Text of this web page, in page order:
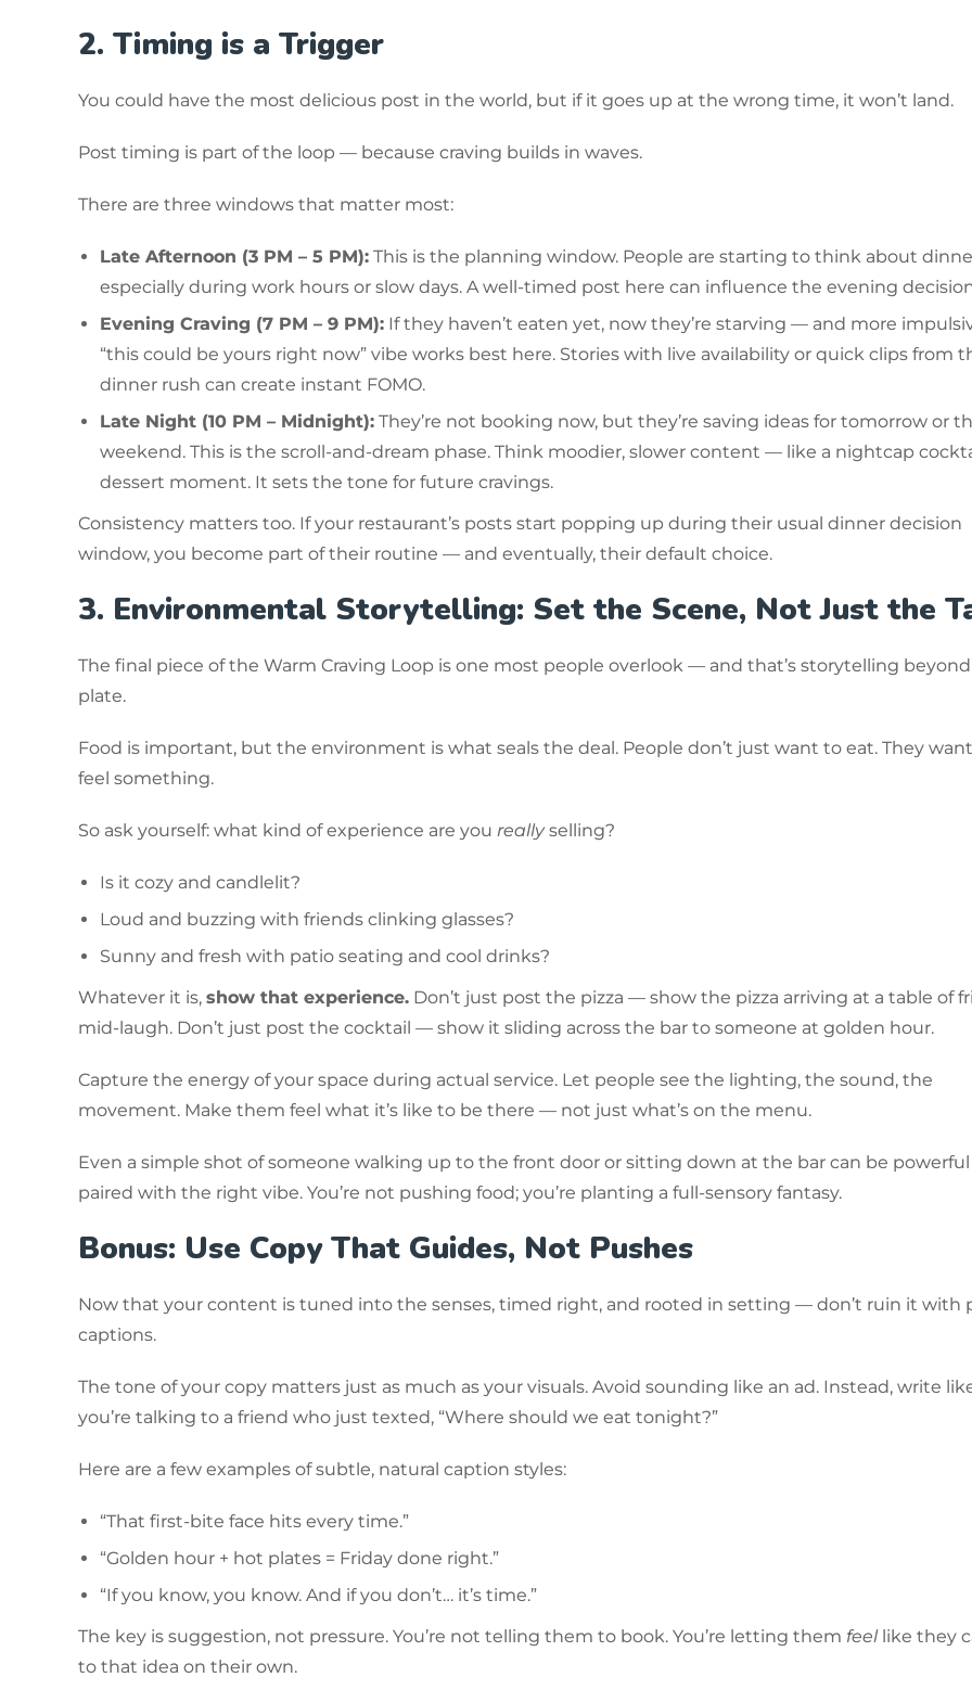
2. Timing is a Trigger
You could have the most delicious post in the world, but if it goes up at the wrong time, it won’t land.
Post timing is part of the loop — because craving builds in waves.
There are three windows that matter most:
Late Afternoon (3 PM – 5 PM): This is the planning window. People are starting to think about
especially during work hours or slow days. A well-timed post here can influence the evening
Evening Craving (7 PM – 9 PM): If they haven’t eaten yet, now they’re starving — and more
“this could be yours right now” vibe works best here. Stories with live availability or quick clips from
dinner rush can create instant FOMO.
Late Night (10 PM – Midnight): They’re not booking now, but they’re saving ideas for tomorrow or
weekend. This is the scroll-and-dream phase. Think moodier, slower content — like a nightcap
dessert moment. It sets the tone for future cravings.
Consistency matters too. If your restaurant’s posts start popping up during their usual dinner decision
window, you become part of their routine — and eventually, their default choice.
3. Environmental Storytelling: Set the Scene, Not Just the
The final piece of the Warm Craving Loop is one most people overlook — and that’s storytelling
plate.
Food is important, but the environment is what seals the deal. People don’t just want to eat. They
feel something.
So ask yourself: what kind of experience are you reallyselling?
Is it cozy and candlelit?
Loud and buzzing with friends clinking glasses?
Sunny and fresh with patio seating and cool drinks?
Whatever it is, show that experience. Don’t just post the pizza — show the pizza arriving at a table of
mid-laugh. Don’t just post the cocktail — show it sliding across the bar to someone at golden hour.
Capture the energy of your space during actual service. Let people see the lighting, the sound, the
movement. Make them feel what it’s like to be there — not just what’s on the menu.
Even a simple shot of someone walking up to the front door or sitting down at the bar can be
paired with the right vibe. You’re not pushing food; you’re planting a full-sensory fantasy.
Bonus: Use Copy That Guides, Not Pushes
Now that your content is tuned into the senses, timed right, and rooted in setting — don’t ruin it with
captions.
The tone of your copy matters just as much as your visuals. Avoid sounding like an ad. Instead, write
you’re talking to a friend who just texted, “Where should we eat tonight?”
Here are a few examples of subtle, natural caption styles:
“That first-bite face hits every time.”
“Golden hour + hot plates = Friday done right.”
“If you know, you know. And if you don’t… it’s time.”
The key is suggestion, not pressure. You’re not telling them to book. You’re letting them feellike they
to that idea on their own.